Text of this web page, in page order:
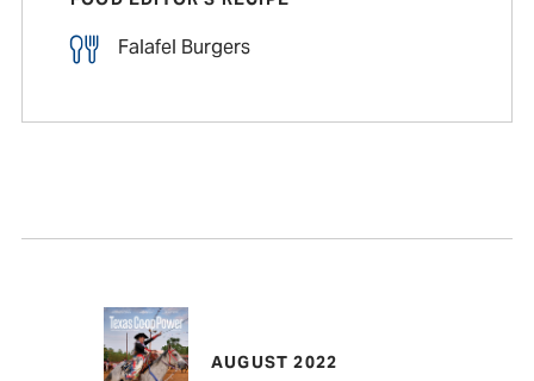
Falafel Burgers
AUGUST 2022